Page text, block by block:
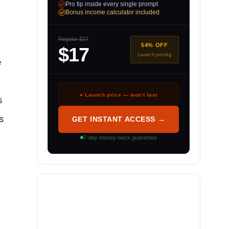
Pro tip inside every single prompt
Bonus income calculator included
Regular $37
$17 54% OFF
Launch pricing
● Launch price — won’t last
GET INSTANT ACCESS →
7-day money-back guarantee